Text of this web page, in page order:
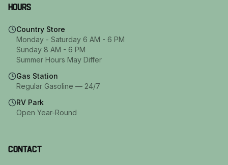
Hours
Country Store
Monday - Saturday 6 AM - 6 PM
Sunday 8 AM - 6 PM
Summer Hours May Differ
Gas Station
Regular Gasoline — 24/7
RV Park
Open Year-Round
Contact